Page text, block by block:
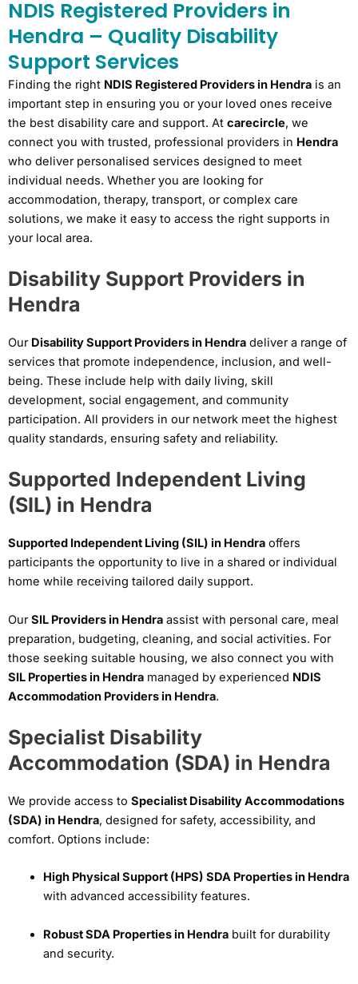
NDIS Registered Providers in
Hendra – Quality Disability
Support Services
Finding the right NDIS Registered Providers in Hendra is an
important step in ensuring you or your loved ones receive
the best disability care and support. At carecircle, we
connect you with trusted, professional providers in Hendra
who deliver personalised services designed to meet
individual needs. Whether you are looking for
accommodation, therapy, transport, or complex care
solutions, we make it easy to access the right supports in
your local area.
Disability Support Providers in
Hendra
Our Disability Support Providers in Hendra deliver a range of
services that promote independence, inclusion, and well-
being. These include help with daily living, skill
development, social engagement, and community
participation. All providers in our network meet the highest
quality standards, ensuring safety and reliability.
Supported Independent Living
(SIL) in Hendra
Supported Independent Living (SIL) in Hendra offers
participants the opportunity to live in a shared or individual
home while receiving tailored daily support.
OurSIL Providers in Hendra assist with personal care, meal
preparation, budgeting, cleaning, and social activities. For
those seeking suitable housing, we also connect you with
SIL Properties in Hendra managed by experienced NDIS
Accommodation Providers in Hendra.
Specialist Disability
Accommodation (SDA) in Hendra
We provide access to Specialist Disability Accommodations
(SDA) in Hendra, designed for safety, accessibility, and
comfort. Options include:
High Physical Support (HPS) SDA Properties in Hendra
with advanced accessibility features.
Robust SDA Properties in Hendrabuilt for durability
and security.